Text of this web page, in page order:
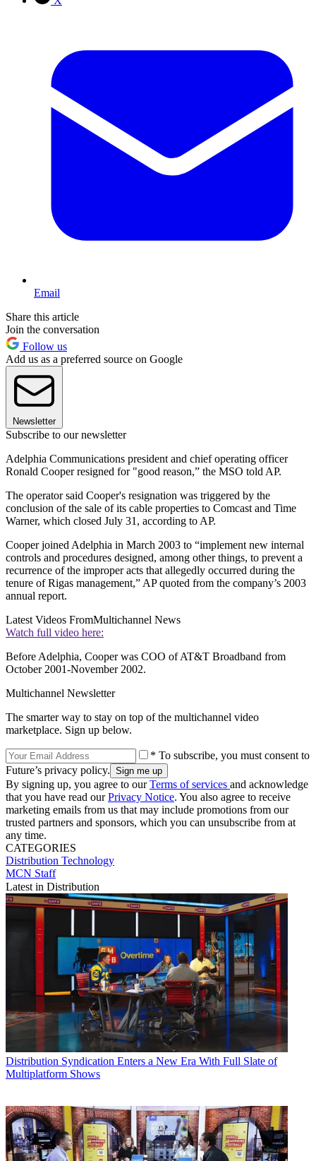
Email
Share this article
Join the conversation
Follow us
Add us as a preferred source on Google
Newsletter
Subscribe to our newsletter
Adelphia Communications president and chief operating officer
Ronald Cooper resigned for "good reason,” the MSO told AP.
The operator said Cooper's resignation was triggered by the
conclusion of the sale of its cable properties to Comcast and Time
Warner, which closed July 31, according to AP.
Cooper joined Adelphia in March 2003 to “implement new internal
controls and procedures designed, among other things, to prevent a
recurrence of the improper acts that allegedly occurred during the
tenure of Rigas management,” AP quoted from the company’s 2003
annual report.
Latest Videos FromMultichannel News
Watch full video here:
Before Adelphia, Cooper was COO of AT&T Broadband from
October 2001-November 2002.
Multichannel Newsletter
The smarter way to stay on top of the multichannel video
marketplace. Sign up below.
* To subscribe, you must consent to
Future’s privacy policy.
By signing up, you agree to ourTerms of services and acknowledge
that you have read ourPrivacy Notice. You also agree to receive
marketing emails from us that may include promotions from our
trusted partners and sponsors, which you can unsubscribe from at
any time.
CATEGORIES
Distribution Technology
MCN Staff
Latest in Distribution
Distribution Syndication Enters a New Era With Full Slate of
Multiplatform Shows